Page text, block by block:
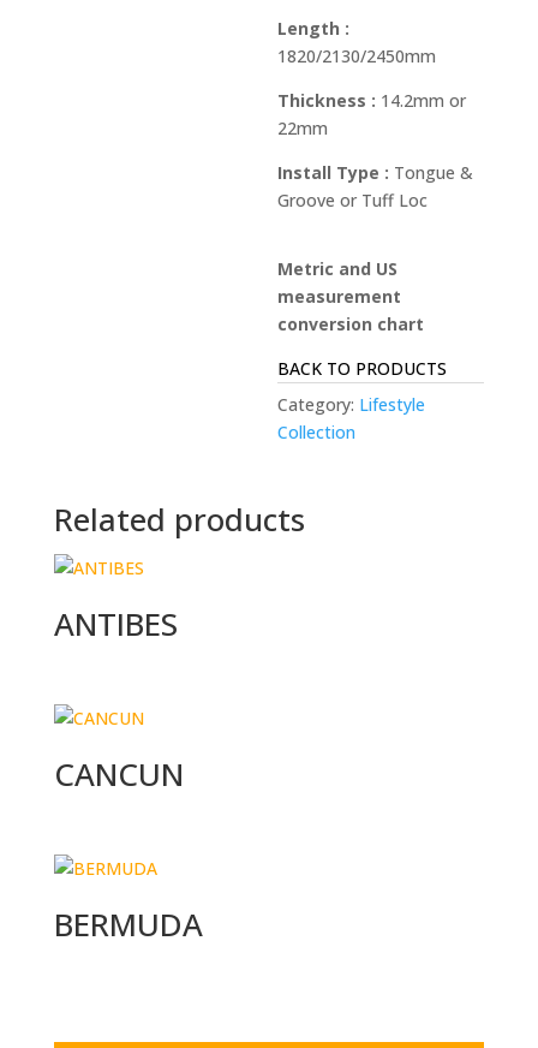
Length :
1820/2130/2450mm
Thickness : 14.2mm or
22mm
Install Type : Tongue &
Groove or Tuff Loc
Metric and US
measurement
conversion chart
BACK TO PRODUCTS
Category: Lifestyle
Collection
Related products
ANTIBES
CANCUN
BERMUDA